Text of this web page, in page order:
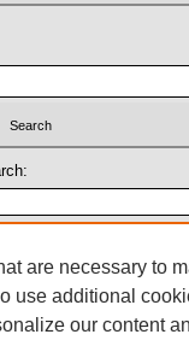
are necessary to
use additional
our content